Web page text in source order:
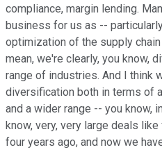
compliance, margin lending.
business for us as --
optimization of the supply chain
mean, we're clearly, you know,
range of industries. And I think
diversification both in terms of
and a wider range -- you know,
know, very, very large deals
four years ago, and now we